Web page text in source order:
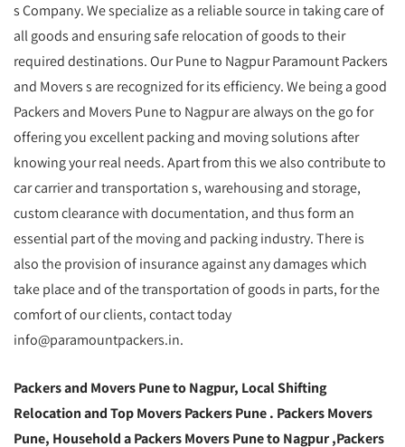
s Company. We specialize as a reliable source in taking care of
all goods and ensuring safe relocation of goods to their
required destinations. Our Pune to Nagpur Paramount Packers
and Movers s are recognized for its efficiency. We being a good
Packers and Movers Pune to Nagpur are always on the go for
offering you excellent packing and moving solutions after
knowing your real needs. Apart from this we also contribute to
car carrier and transportation s, warehousing and storage,
custom clearance with documentation, and thus form an
essential part of the moving and packing industry. There is
also the provision of insurance against any damages which
take place and of the transportation of goods in parts, for the
comfort of our clients, contact today
info@paramountpackers.in.
Packers and Movers Pune to Nagpur, Local Shifting
Relocation and Top Movers Packers Pune. Packers Movers
Pune, Household a Packers Movers Pune to Nagpur ,Packers